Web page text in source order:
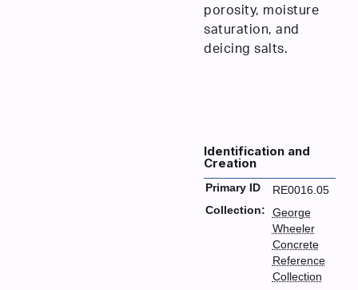
porosity, moisture
saturation, and
deicing salts.
Identification and
Creation
Primary ID
RE0016.05
Collection:
George
Wheeler
Concrete
Reference
Collection